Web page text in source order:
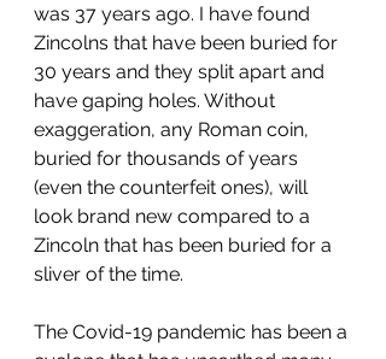
was 37 years ago. I have found
Zincolns that have been buried for
30 years and they split apart and
have gaping holes. Without
exaggeration, any Roman coin,
buried for thousands of years
(even the counterfeit ones), will
look brand new compared to a
Zincoln that has been buried for a
sliver of the time.
The Covid-19 pandemic has been a